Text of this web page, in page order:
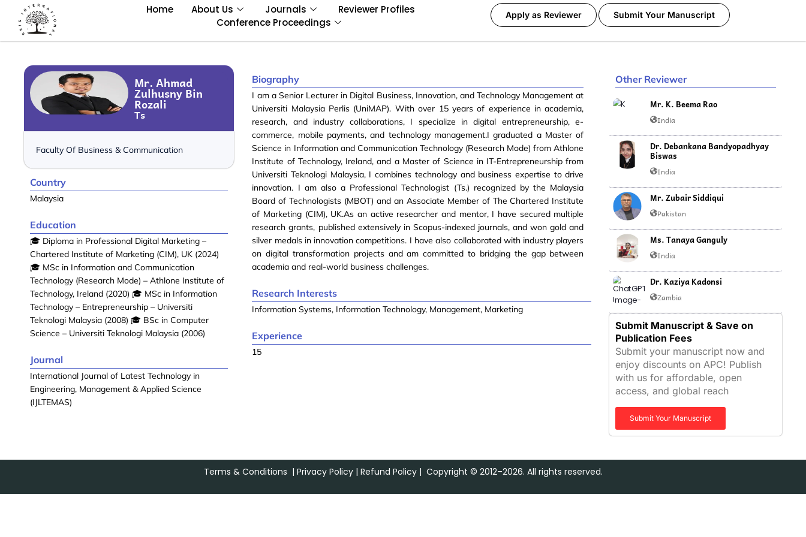
Home About Us Journals
Reviewer Profiles
Conference Proceedings
Apply as Reviewer Submit Your Manuscript
Mr. Ahmad
Zulhusny Bin
Rozali
Ts
Faculty Of Business & Communication
Country
Malaysia
Education
🎓 Diploma in Professional Digital Marketing –
Chartered Institute of Marketing (CIM), UK (2024)
🎓 MSc in Information and Communication
Technology (Research Mode) – Athlone Institute of
Technology, Ireland (2020) 🎓 MSc in Information
Technology – Entrepreneurship – Universiti
Teknologi Malaysia (2008) 🎓 BSc in Computer
Science – Universiti Teknologi Malaysia (2006)
Journal
International Journal of Latest Technology in
Engineering, Management & Applied Science
(IJLTEMAS)
Biography
I am a Senior Lecturer in Digital Business, Innovation, and Technology Management at
Universiti Malaysia Perlis (UniMAP). With over 15 years of experience in academia,
research, and industry collaborations, I specialize in digital entrepreneurship, e-
commerce, mobile payments, and technology management.I graduated a Master of
Science in Information and Communication Technology (Research Mode) from Athlone
Institute of Technology, Ireland, and a Master of Science in IT-Entrepreneurship from
Universiti Teknologi Malaysia, I combines technology and business expertise to drive
innovation. I am also a Professional Technologist (Ts.) recognized by the Malaysia
Board of Technologists (MBOT) and an Associate Member of The Chartered Institute
of Marketing (CIM), UK.As an active researcher and mentor, I have secured multiple
research grants, published extensively in Scopus-indexed journals, and won gold and
silver medals in innovation competitions. I have also collaborated with industry players
on digital transformation projects and am committed to bridging the gap between
academia and real-world business challenges.
Research Interests
Information Systems, Information Technology, Management, Marketing
Experience
15
Other Reviewer
Mr. K. Beema Rao
India
Dr. Debankana Bandyopadhyay
Biswas
India
Mr. Zubair Siddiqui
Pakistan
Ms. Tanaya Ganguly
India
Dr. Kaziya Kadonsi
Zambia
Submit Manuscript & Save on
Publication Fees
Submit your manuscript now and
enjoy discounts on APC! Publish
with us for affordable, open
access, and global reach
Submit Your Manuscript
Terms & Conditions | Privacy Policy| Refund Policy| Copyright © 2012–2026. All rights reserved.